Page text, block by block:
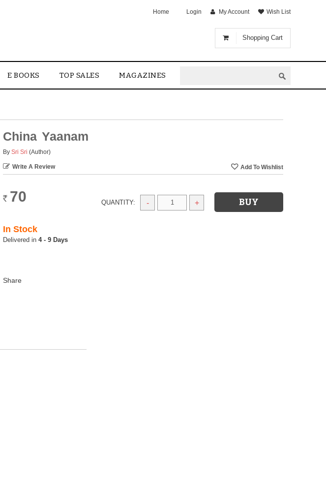
Shopping Cart
Home Login My Account Wish List
E BOOKS TOP SALES MAGAZINES
China Yaanam
By Sri Sri (Author)
Write A Review
Rs. 70 QUANTITY: - +
In Stock
4 - 9 Days